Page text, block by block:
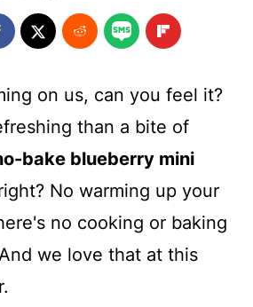
on us, can you feel it?
than a bite of
bake blueberry mini
No warming up your
no cooking or baking
we love that at this